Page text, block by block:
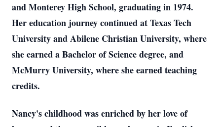
and Monterey High School, graduating in 1974.
Her education journey continued at Texas Tech
University and Abilene Christian University, where
she earned a Bachelor of Science degree, and
McMurry University, where she earned teaching
credits.
Nancy's childhood was enriched by her love of